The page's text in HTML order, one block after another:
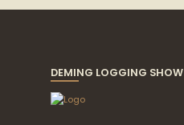
DEMING LOGGING SHOW